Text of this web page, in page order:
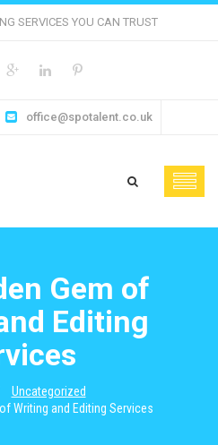
SERVICES YOU CAN TRUST
office@spotalent.co.uk
Gem of
Editing
Uncategorized
Writing and Editing Services